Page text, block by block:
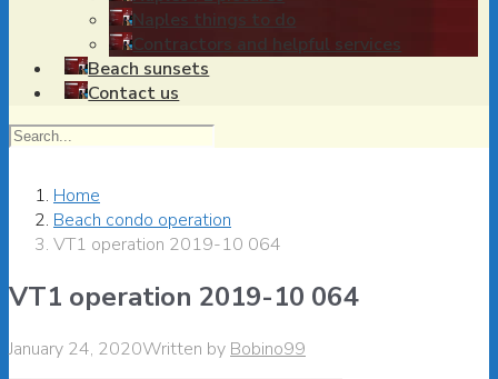
Naples things to do
Contractors and helpful services
Beach sunsets
Contact us
Home
Beach condo operation
VT1 operation 2019-10 064
VT1 operation 2019-10 064
January 24, 2020Written by Bobino99